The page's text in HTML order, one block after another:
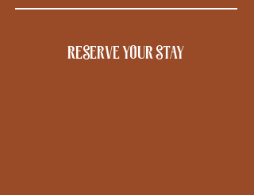
reserve your stay